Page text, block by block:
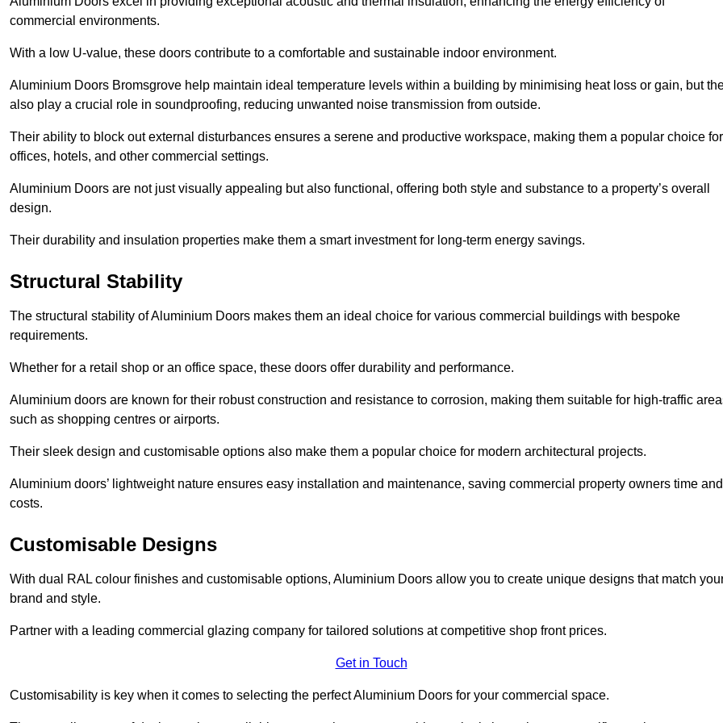
commercial environments.
With a low U-value, these doors contribute to a comfortable and sustainable indoor environment.
Aluminium Doors Bromsgrove help maintain ideal temperature levels within a building by minimising heat loss or gain, but
also play a crucial role in soundproofing, reducing unwanted noise transmission from outside.
Their ability to block out external disturbances ensures a serene and productive workspace, making them a popular choice for
offices, hotels, and other commercial settings.
Aluminium Doors are not just visually appealing but also functional, offering both style and substance to a property’s overall
design.
Their durability and insulation properties make them a smart investment for long-term energy savings.
Structural Stability
The structural stability of Aluminium Doors makes them an ideal choice for various commercial buildings with bespoke
requirements.
Whether for a retail shop or an office space, these doors offer durability and performance.
Aluminium doors are known for their robust construction and resistance to corrosion, making them suitable for high-traffic
such as shopping centres or airports.
Their sleek design and customisable options also make them a popular choice for modern architectural projects.
Aluminium doors’ lightweight nature ensures easy installation and maintenance, saving commercial property owners time and
costs.
Customisable Designs
With dual RAL colour finishes and customisable options, Aluminium Doors allow you to create unique designs that match
brand and style.
Partner with a leading commercial glazing company for tailored solutions at competitive shop front prices.
Get in Touch
Customisability is key when it comes to selecting the perfect Aluminium Doors for your commercial space.